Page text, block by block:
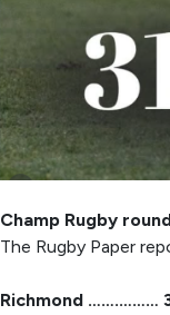
Champ Rugby
The Rugby Paper
Richmond …….………